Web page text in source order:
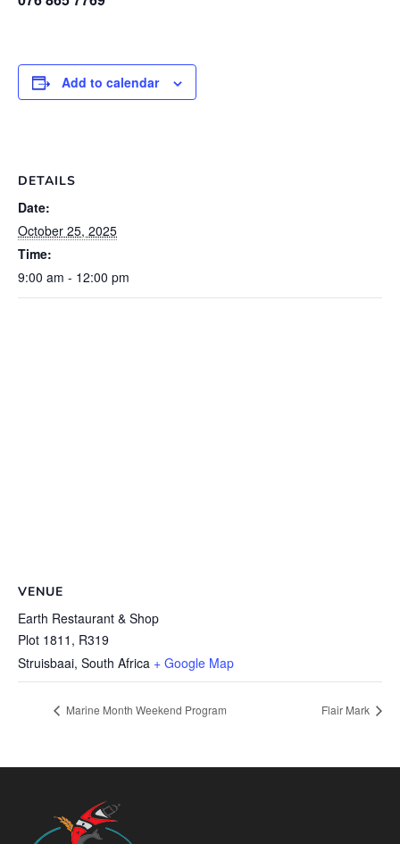
Add to calendar
DETAILS
Date:
October 25, 2025
Time:
9:00 am - 12:00 pm
VENUE
Earth Restaurant & Shop
Plot 1811, R319
Struisbaai, South Africa + Google Map
Marine Month Weekend Program Flair Mark